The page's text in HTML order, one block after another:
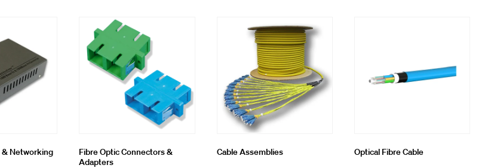
Networking
Fibre Optic Connectors &
Adapters
Cable Assemblies Optical Fibre Cable